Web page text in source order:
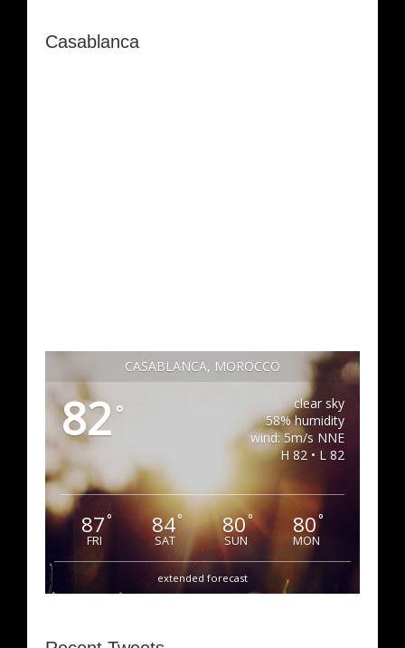
Casablanca
CASABLANCA, MOROCCO
82 °
clear sky
58% humidity
wind: 5m/s NNE
H 82 • L 82
87°
FRI
84°
SAT
80°
SUN
80°
MON
extended forecast